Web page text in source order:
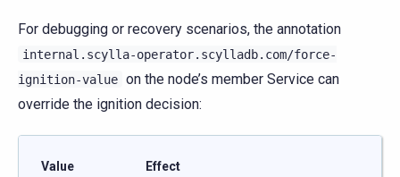
For debugging or recovery scenarios, the annotation
internal.scylla-operator.scylladb.com/force-
ignition-value on the node’s member Service can
override the ignition decision:
Value Effect